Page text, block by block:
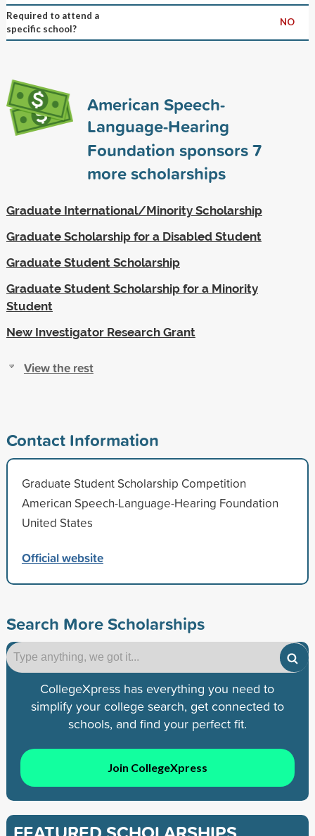
Required to attend a
specific school?
NO
American Speech-
Language-Hearing
Foundation sponsors7
more scholarships
Graduate International/Minority Scholarship
Graduate Scholarship for a Disabled Student
Graduate Student Scholarship
Graduate Student Scholarship for a Minority
Student
New Investigator Research Grant
View the rest
Contact Information
Graduate Student Scholarship Competition
American Speech-Language-Hearing Foundation
United States
Official website
Search More Scholarships
CollegeXpress has everything you need to
simplify your college search, get connected to
schools, and find your perfect fit.
Join CollegeXpress